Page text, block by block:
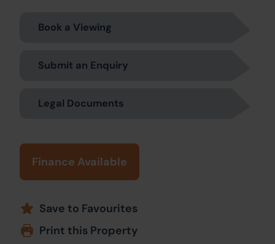
Book a Viewing
Submit an Enquiry
Legal Documents
Finance Available
Save to Favourites
Print this Property